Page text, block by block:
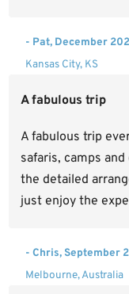
- Pat, December
Kansas City, KS
A fabulous trip
A fabulous trip
safaris, camps
the detailed
just enjoy the
- Chris, September
Melbourne, Australia